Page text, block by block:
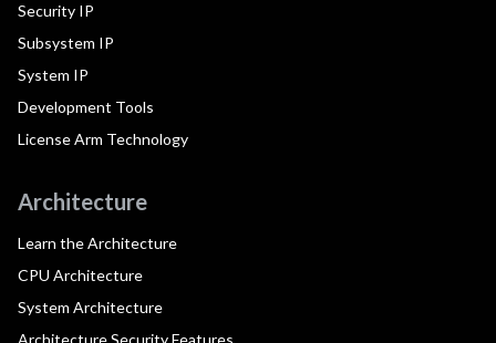
Security IP
Subsystem IP
System IP
Development Tools
License Arm Technology
Architecture
Learn the Architecture
CPU Architecture
System Architecture